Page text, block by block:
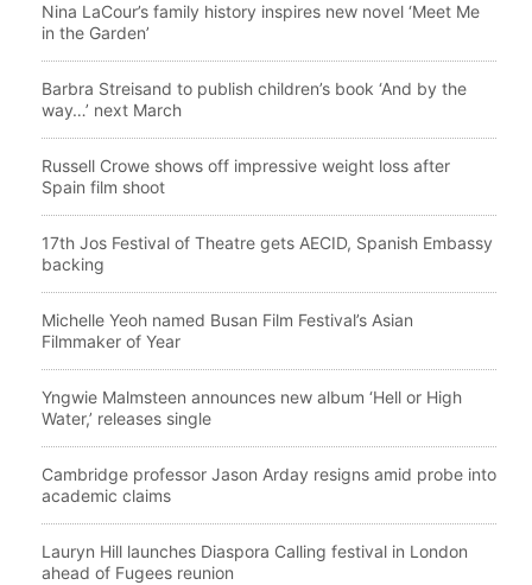
Nina LaCour’s family history inspires new novel ‘Meet Me
in the Garden’
Barbra Streisand to publish children’s book ‘And by the
way…’ next March
Russell Crowe shows off impressive weight loss after
Spain film shoot
17th Jos Festival of Theatre gets AECID, Spanish Embassy
backing
Michelle Yeoh named Busan Film Festival’s Asian
Filmmaker of Year
Yngwie Malmsteen announces new album ‘Hell or High
Water,’ releases single
Cambridge professor Jason Arday resigns amid probe into
academic claims
Lauryn Hill launches Diaspora Calling festival in London
ahead of Fugees reunion